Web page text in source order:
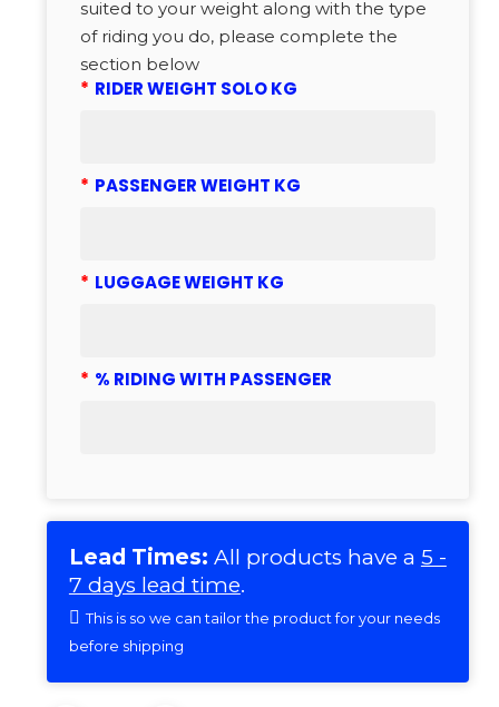
suited to your weight along with the type
of riding you do, please complete the
section below
* RIDER WEIGHT SOLO KG
* PASSENGER WEIGHT KG
* LUGGAGE WEIGHT KG
* % RIDING WITH PASSENGER
Lead Times: All products have a 5 -
7 days lead time.
This is so we can tailor the product for your needs
before shipping